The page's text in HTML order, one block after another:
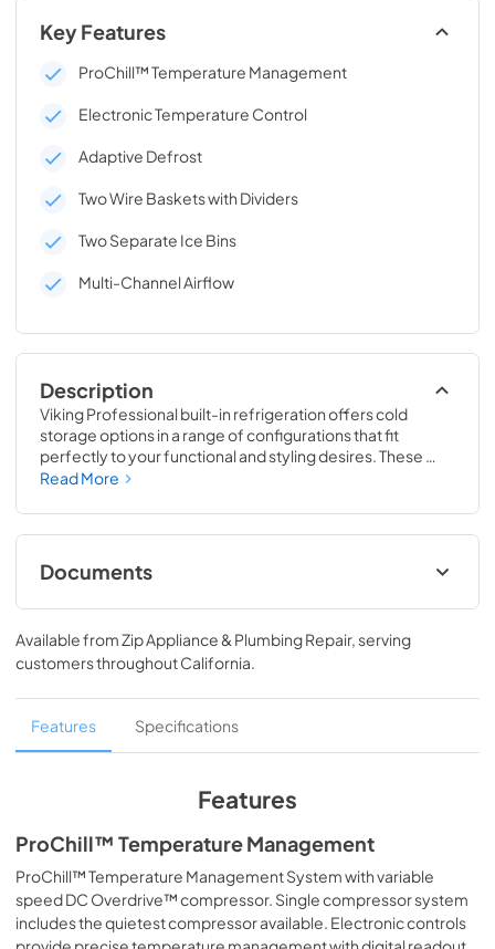
Key Features
ProChill™ Temperature Management
Electronic Temperature Control
Adaptive Defrost
Two Wire Baskets with Dividers
Two Separate Ice Bins
Multi-Channel Airflow
Description
Viking Professional built-in refrigeration offers cold
storage options in a range of configurations that fit
perfectly to your functional and styling desires. These
professional quality refrigerator/freezers provide the
shelves to accommodate every item on your grocery list.
Further adorn your refrigerator by choosing from one of
our 6 exclusive finishes.
Read More
Documents
TwoPage Specifications Sheet
View|Download
PDF, 236.62 KB
Installation Instructions
View|Download
Use and Care Manual
View
Download
PDF,2.63 MB
Available fromZip Appliance & Plumbing Repair, serving
customers throughoutCalifornia.
Features Specifications
Features
ProChill™ Temperature Management
ProChill™ Temperature Management System with variable
speed DC Overdrive™ compressor. Single compressor system
includes the quietest compressor available. Electronic controls